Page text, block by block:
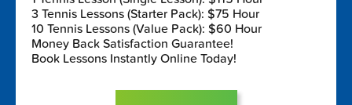
3 Tennis Lessons (Starter Pack): $75 Hour
10 Tennis Lessons (Value Pack): $60 Hour
Money Back Satisfaction Guarantee!
Book Lessons Instantly Online Today!